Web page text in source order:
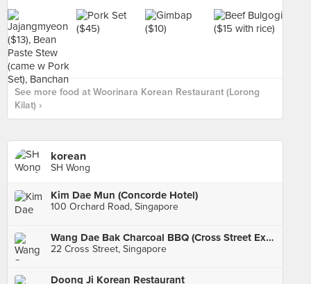
See more food at Woorinara Korean Restaurant (Lorong
Kilat) ›
korean
SH Wong
Kim Dae Mun (Concorde Hotel)
100 Orchard Road, Singapore
Wang Dae Bak Charcoal BBQ (Cross Street Exchange)
22 Cross Street, Singapore
Doong Ji Korean Restaurant